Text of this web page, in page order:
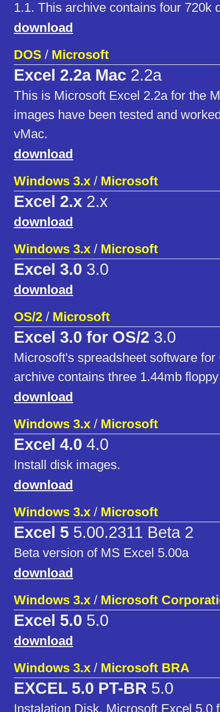
1.1. This archive contains four 720k
download
DOS / Microsoft
Excel 2.2a Mac 2.2a
This is Microsoft Excel 2.2a for the
images have been tested and
vMac.
download
Windows 3.x / Microsoft
Excel 2.x 2.x
download
Windows 3.x / Microsoft
Excel 3.0 3.0
download
OS/2 / Microsoft
Excel 3.0 for OS/2 3.0
Microsoft's spreadsheet software
archive contains three 1.44mb
download
Windows 3.x / Microsoft
Excel 4.0 4.0
Install disk images.
download
Windows 3.x / Microsoft
Excel 5 5.00.2311 Beta 2
Beta version of MS Excel 5.00a
download
Windows 3.x / Microsoft
Excel 5.0 5.0
download
Windows 3.x / Microsoft BRA
EXCEL 5.0 PT-BR 5.0
Instalation Disk. Microsoft Excel 5.0